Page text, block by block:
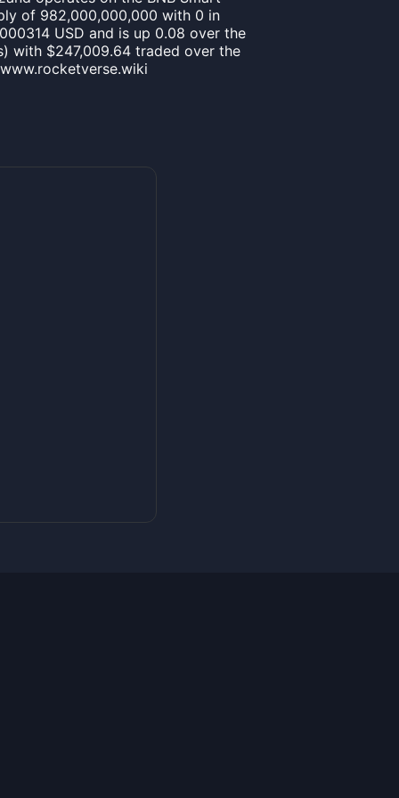
of 982,000,000,000 with 0 in
USD and is up 0.08 over the
with $247,009.64 traded over the